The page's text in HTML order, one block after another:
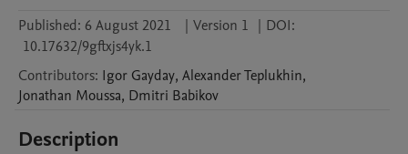
Published: 6 August 2021 | Version 1 | DOI:
10.17632/9gftxjs4yk.1
Contributors: Igor Gayday, AlexanderTeplukhin,
Jonathan Moussa, Dmitri Babikov
Description